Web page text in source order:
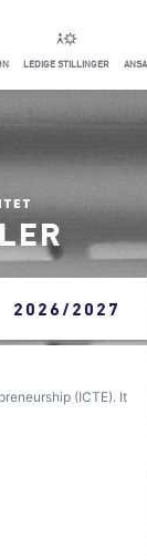
LEDIGE STILLINGER
2026/2027
(ICTE). It